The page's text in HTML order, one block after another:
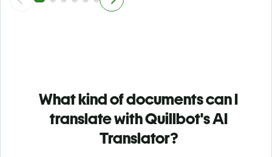
What kind of documents can I
translate with Quillbot's AI
Translator?